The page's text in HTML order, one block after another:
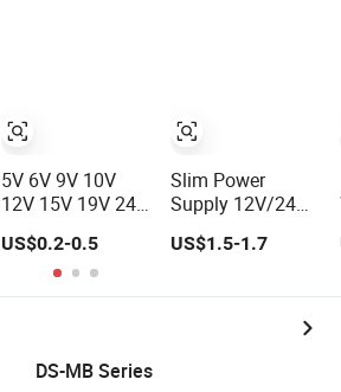
5V 6V 9V 10V
12V 15V 19V 24V
1A 2A 3A 4A 5A
Wall Charger/LED
LCD CCTV
Supply/AC DC
US$0.2-0.5
Slim Power
Supply 12V/24V
Transformer
Switching Power
Supply Light Box
US$1.5-1.7
DS-MB Series